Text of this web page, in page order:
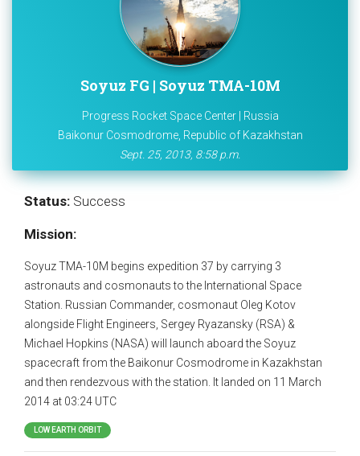
Soyuz FG | Soyuz TMA-10M
Progress Rocket Space Center | Russia
Baikonur Cosmodrome, Republic of Kazakhstan
Sept. 25, 2013, 8:58 p.m.
Status: Success
Mission:
Soyuz TMA-10M begins expedition 37 by carrying 3
astronauts and cosmonauts to the International Space
Station. Russian Commander, cosmonaut Oleg Kotov
alongside Flight Engineers, Sergey Ryazansky (RSA) &
Michael Hopkins (NASA) will launch aboard the Soyuz
spacecraft from the Baikonur Cosmodrome in Kazakhstan
and then rendezvous with the station. It landed on 11 March
2014 at 03:24 UTC
LOW EARTH ORBIT